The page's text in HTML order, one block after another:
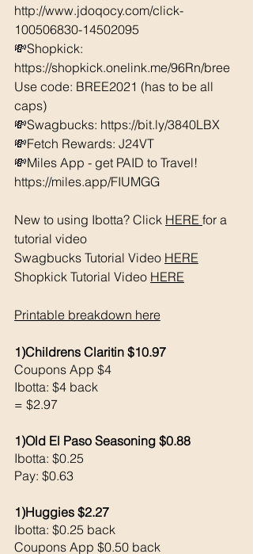
http://www.jdoqocy.com/click-
100506830-14502095
💸Shopkick:
https://shopkick.onelink.me/96Rn/bree
Use code: BREE2021 (has to be all
caps)
💸Swagbucks: https://bit.ly/3840LBX
💸Fetch Rewards: J24VT
💸Miles App - get PAID to Travel!
https://miles.app/FIUMGG
New to using Ibotta? Click HERE for a
tutorial video
Swagbucks Tutorial Video HERE
Shopkick Tutorial Video HERE
Printable breakdown here
1)Childrens Claritin $10.97
Coupons App $4
Ibotta: $4 back
= $2.97
1)Old El Paso Seasoning $0.88
Ibotta: $0.25
Pay: $0.63
1)Huggies $2.27
Ibotta: $0.25 back
Coupons App $0.50 back